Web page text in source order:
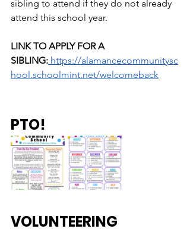
sibling to attend if they do not already
attend this school year.
LINK TO APPLY FOR A
SIBLING: https://alamancecommunitysc
hool.schoolmint.net/welcomeback
PTO!
VOLUNTEERING